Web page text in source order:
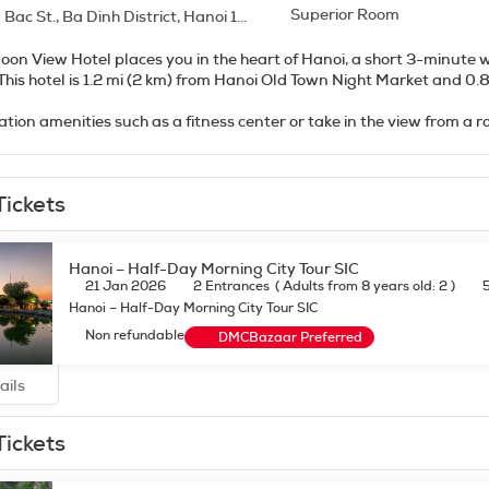
St., Ba Dinh District, Hanoi 10000
Superior Room
View Hotel places you in the heart of Hanoi, a short 3-minute
Lake. This hotel is 1.2 mi (2 km) from Hanoi Old Town Night Market
amenities such as a fitness center or take in the view from
at home in one of the 40 individually decorated guestrooms,
internet access keeps you connected, and satellite
feature jetted bathtubs and rainfall showerheads.
cuisine at Moon view restaurant, one of the hotel's 2
Snacks are also available at the 2 coffee shops/cafes. Need to
A complimentary continental breakfast is served daily from 6
include complimentary wired internet access, a business
shuttle (available 24 hours) and a train station pick-up
Hanoi – Half-Day Morning City Tour SIC
21 Jan 2026 2 Entrances (Adults from 8 years old: 2)
Hanoi – Half-Day Morning City Tour SIC
Non refundable
DMCBazaar Preferred